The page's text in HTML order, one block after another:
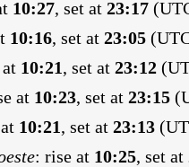
10:27, set at 23:17
10:16, set at 23:05
10:21, set at 23:12
at 10:23, set at 23:15
10:21, set at 23:13
: rise at 10:25, set at